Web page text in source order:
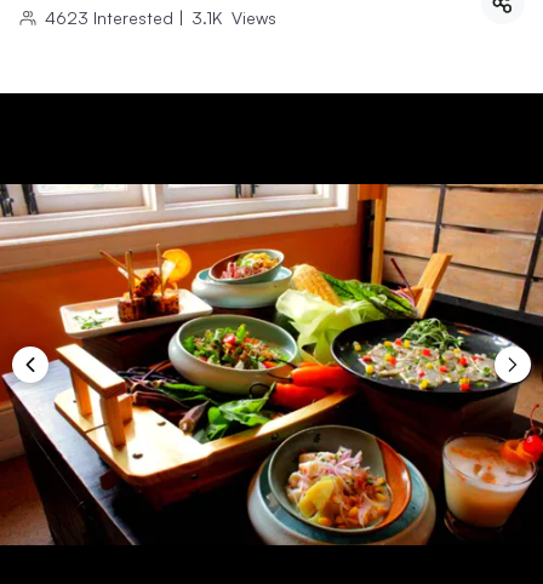
4623 Interested | 3.1K Views